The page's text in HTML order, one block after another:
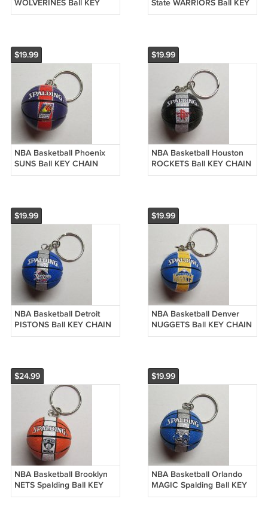
WOLVERINES Ball KEY
CHAIN Ring Keychain
State WARRIORS Ball KEY
CHAIN Ring Keychain
$19.99
NBA Basketball Phoenix
SUNS Ball KEY CHAIN
Ring Keychain NEW
$19.99
NBA Basketball Houston
ROCKETS Ball KEY CHAIN
Ring Keychain NEW
$19.99
NBA Basketball Detroit
PISTONS Ball KEY CHAIN
Ring Keychain NEW
$19.99
NBA Basketball Denver
NUGGETS Ball KEY CHAIN
Ring Keychain NEW
$24.99
NBA Basketball Brooklyn
NETS Spalding Ball KEY
CHAIN Ring Keychain
$19.99
NBA Basketball Orlando
MAGIC Spalding Ball KEY
CHAIN Ring Keychain